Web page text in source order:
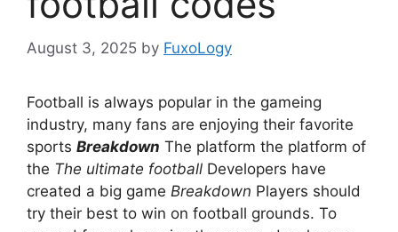
August 3, 2025 by FuxoLogy
Football is always popular in the gameing
industry, many fans are enjoying their favorite
sports Breakdown The platform the platform of
the The ultimate football Developers have
created a big game Breakdown Players should
try their best to win on football grounds. To